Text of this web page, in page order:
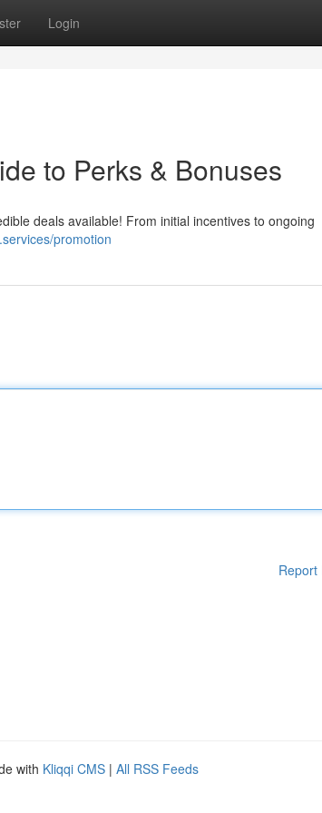
Login
to Perks & Bonuses
deals available! From initial incentives to ongoing
promotion
Report
with Kliqqi CMS | All RSS Feeds